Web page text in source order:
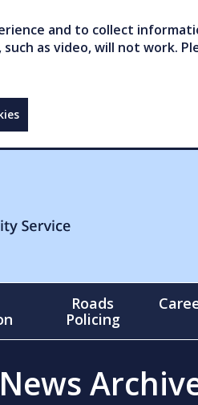
and to collect
as video, will not work.
Roads
Policing
News